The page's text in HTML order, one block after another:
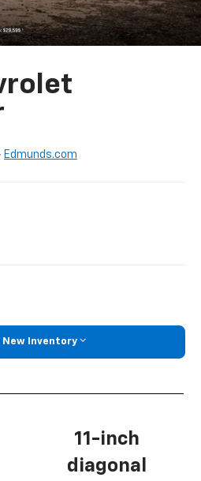
Edmunds.com
New Inventory
11-inch
diagonal